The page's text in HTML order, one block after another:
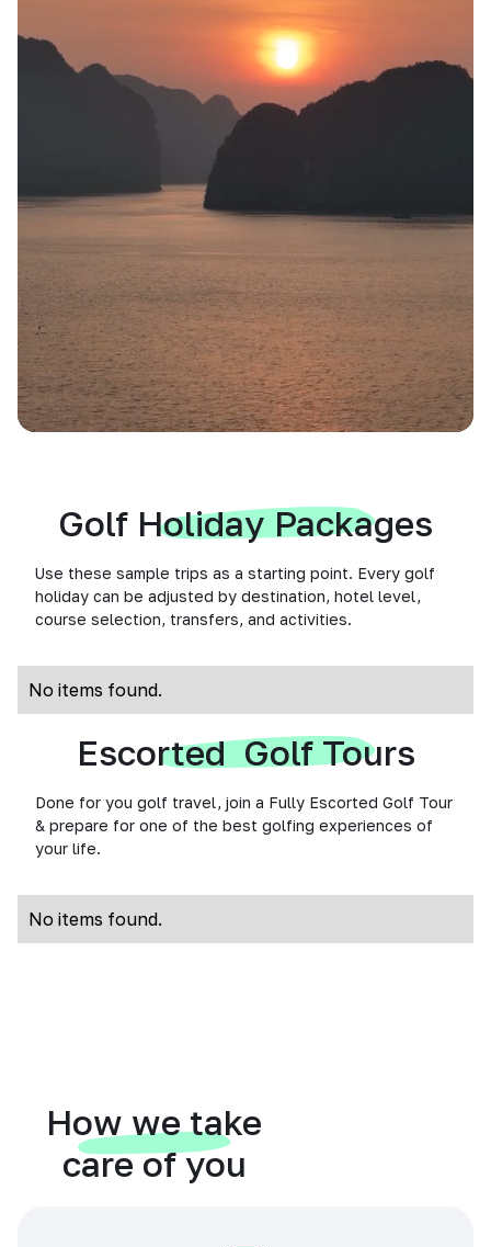
Golf Holiday Packages
Use these sample trips as a starting point. Every golf
holiday can be adjusted by destination, hotel level,
course selection, transfers, and activities.
No items found.
Escorted Golf Tours
Done for you golf travel, join a Fully Escorted Golf Tour
& prepare for one of the best golfing experiences of
your life.
No items found.
How we take
care of you